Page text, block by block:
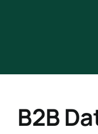
B2B